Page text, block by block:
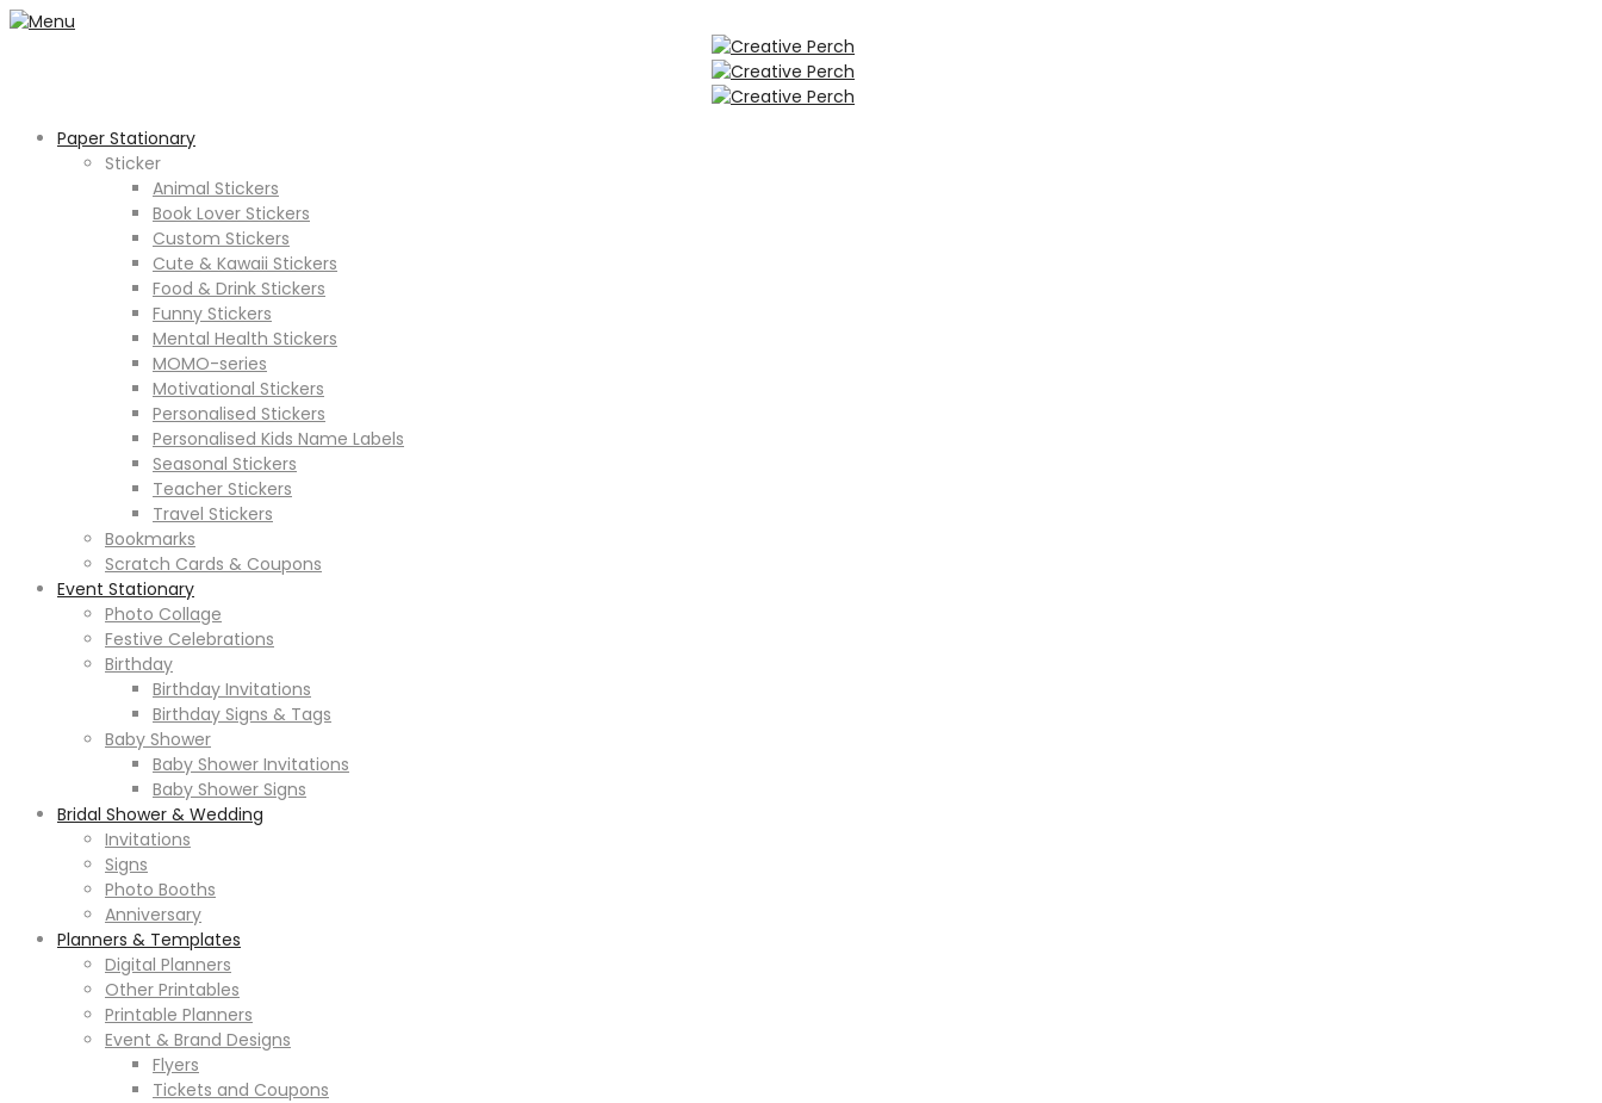
Paper Stationary
Sticker
Animal Stickers
Book Lover Stickers
Custom Stickers
Cute & Kawaii Stickers
Food & Drink Stickers
Funny Stickers
Mental Health Stickers
MOMO-series
Motivational Stickers
Personalised Stickers
Personalised Kids Name Labels
Seasonal Stickers
Teacher Stickers
Travel Stickers
Bookmarks
Scratch Cards & Coupons
Event Stationary
Photo Collage
Festive Celebrations
Birthday
Birthday Invitations
Birthday Signs & Tags
Baby Shower
Baby Shower Invitations
Baby Shower Signs
Bridal Shower & Wedding
Invitations
Signs
Photo Booths
Anniversary
Planners & Templates
Digital Planners
Other Printables
Printable Planners
Event & Brand Designs
Flyers
Tickets and Coupons